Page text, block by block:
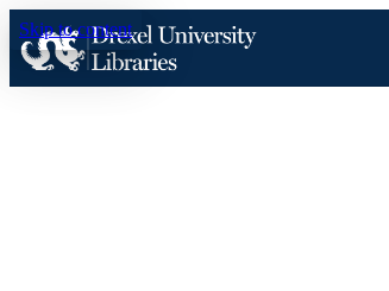
Skip to content